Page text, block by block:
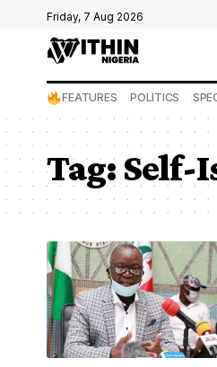
Friday, 7 Aug 2026
FEATURES POLITICS
Tag: Self-